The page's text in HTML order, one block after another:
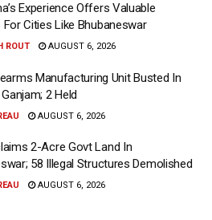
Experience Offers Valuable
Cities Like Bhubaneswar
ROUT AUGUST 6, 2026
Manufacturing Unit Busted In
Ganjam; 2 Held
AUGUST 6, 2026
2-Acre Govt Land In
58 Illegal Structures Demolished
AUGUST 6, 2026